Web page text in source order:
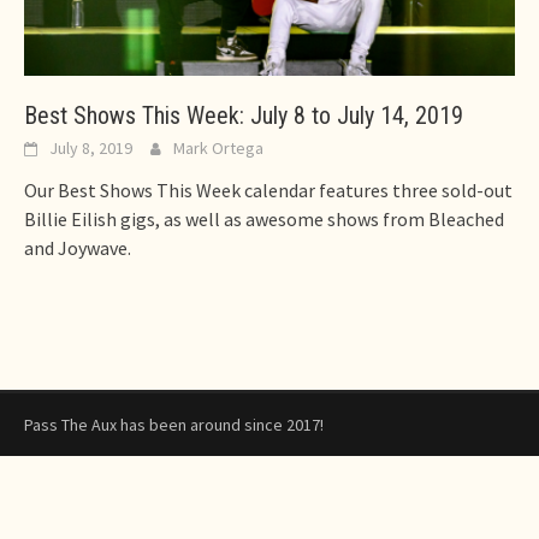
Best Shows This Week: July 8 to July 14, 2019
July 8, 2019 Mark Ortega
Our Best Shows This Week calendar features three sold-out
Billie Eilish gigs, as well as awesome shows from Bleached
and Joywave.
Pass The Aux has been around since 2017!